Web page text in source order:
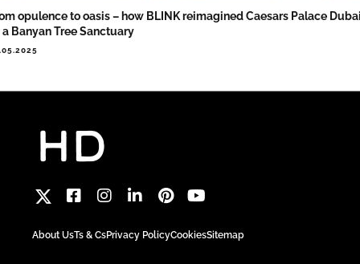
opulence to oasis – how BLINK reimagined Caesars Palace
a Banyan Tree Sanctuary
About UsTs & CsPrivacy PolicyCookiesSitemap